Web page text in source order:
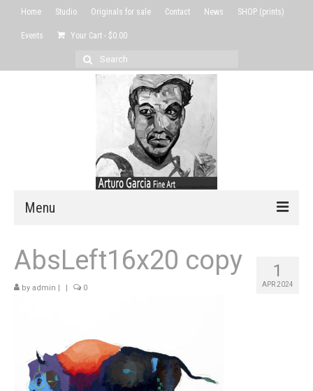
Home Studio Originals for sale Contact News SHOP (prints)
Events Your Cart - $0.00
Search
for:
Menu
Home
News
1
APR 2024
AbsLeft16x20 copy
by admin | | 0